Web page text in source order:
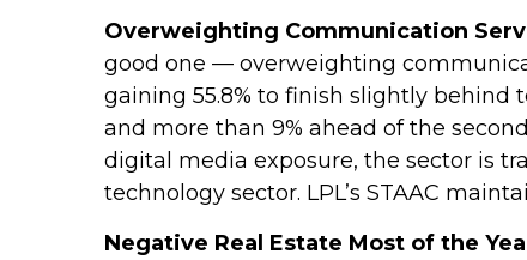
Overweighting Communication
good one — overweighting
gaining 55.8% to finish slightly behind
and more than 9% ahead of the
digital media exposure, the sector is
technology sector. LPL’s STAAC
Negative Real Estate Most of the